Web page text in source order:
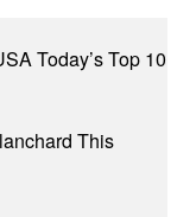
Today’s Top 10
This